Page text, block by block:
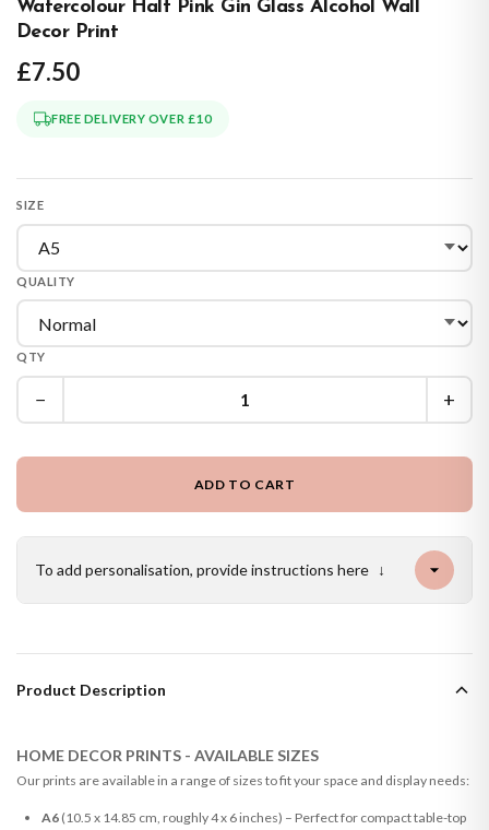
Watercolour Half Pink Gin Glass Alcohol Wall
Decor Print
£7.50
FREE DELIVERY OVER £10
SIZE
QUALITY
QTY
− +
ADD TO CART
To add personalisation, provide instructions here ↓
Product Description
HOME DECOR PRINTS - AVAILABLE SIZES
Our prints are available in a range of sizes to fit your space and display needs:
A6(10.5 x 14.85 cm, roughly 4 x 6 inches) – Perfect for compact table-top